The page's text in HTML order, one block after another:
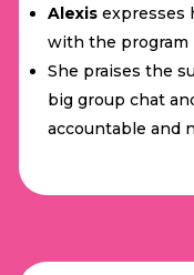
Alexis expresses
with the program
She praises the
big group chat
accountable and